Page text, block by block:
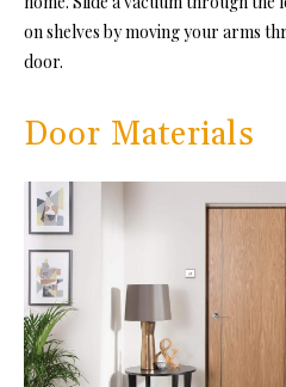
on shelves by moving your arms
door.
Door Materials